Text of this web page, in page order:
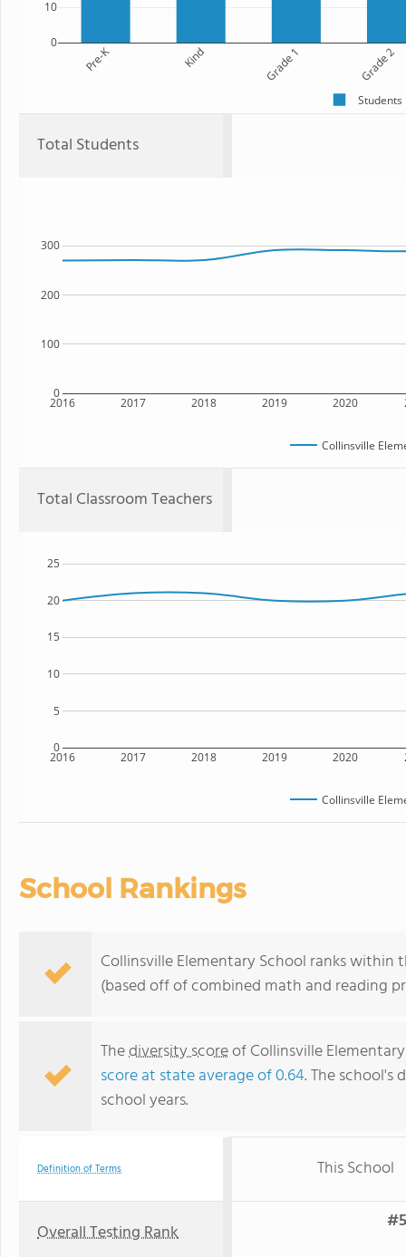
Pre-K Kind Grade 1 Grade 2
0
10
Students
Total Students
2016 2017 2018 2019 2020
0
100
200
300
Collinsville
Total Classroom Teachers
2016 2017 2018 2019 2020
0
5
10
15
20
25
Collinsville
School Rankings
Collinsville Elementary School ranks within
(based off of combined math and reading
Thediversity scoreof Collinsville
score at state average of 0.64. The school's
school years.
Definition of Terms This School
Overall Testing Rank